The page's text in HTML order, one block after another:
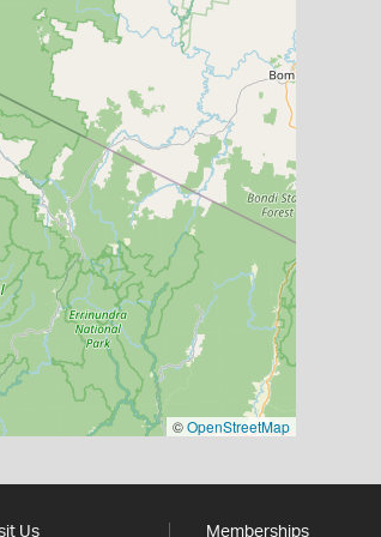
©OpenStreetMap
Us Memberships